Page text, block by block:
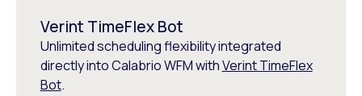
Verint TimeFlex Bot
Unlimited scheduling flexibility integrated
directly into Calabrio WFM withVerint TimeFlex
Bot.